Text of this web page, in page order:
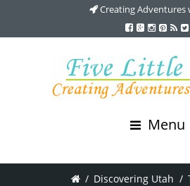
Creating Adventures
Menu
/ Discovering Utah /